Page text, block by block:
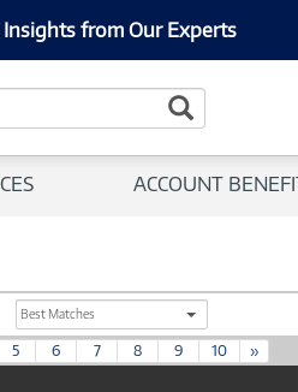
from Our Experts
Search
ACCOUNT
Best Matches
5 6 7 8 9 10 »